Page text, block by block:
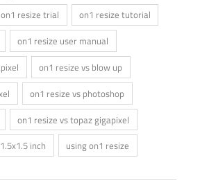
on1 resize trial
on1 resize tutorial
on1 resize user manual
on1 resize vs blow up
on1 resize vs photoshop
on1 resize vs topaz gigapixel
inch
using on1 resize